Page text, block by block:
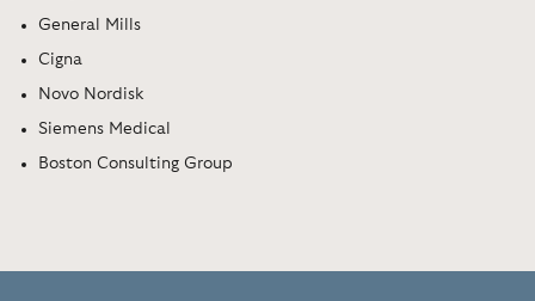
General Mills
Cigna
Novo Nordisk
Siemens Medical
Boston Consulting Group